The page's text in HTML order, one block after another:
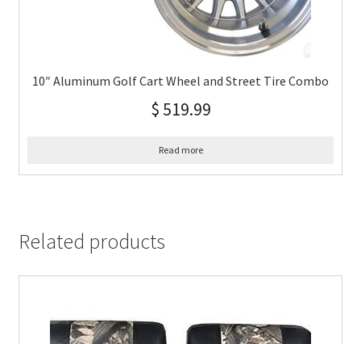
10″ Aluminum Golf Cart Wheel and Street Tire Combo
$ 519.99
Read more
Related products